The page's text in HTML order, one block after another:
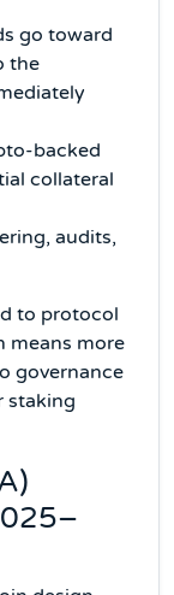
go toward
the
backed
collateral
audits,
to protocol
means more
governance
staking